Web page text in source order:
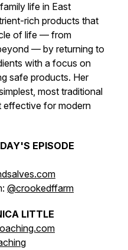
life in East
rich products that
of life — from
— by returning to
with a focus on
safe products. Her
most traditional
effective for modern
EPISODE
@crookedffarm
LITTLE